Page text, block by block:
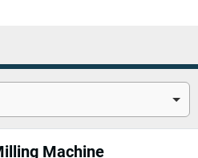
Machine